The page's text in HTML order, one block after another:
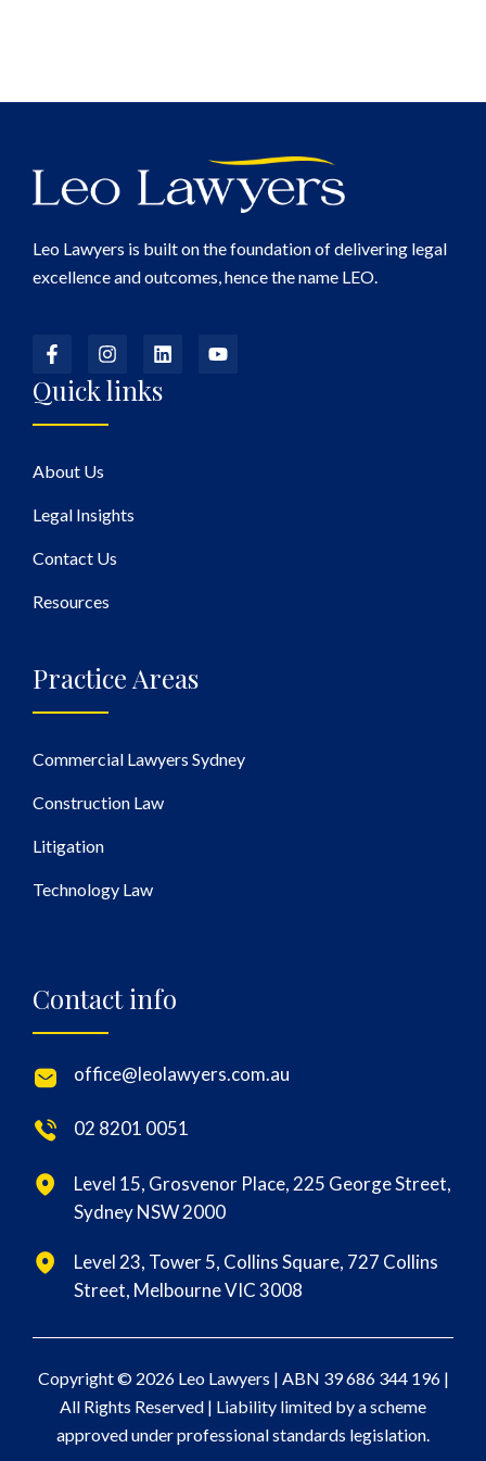
Leo Lawyers is built on the foundation of delivering legal
excellence and outcomes, hence the name LEO.
Quick links
About Us
Legal Insights
Contact Us
Resources
Practice Areas
Commercial Lawyers Sydney
Construction Law
Litigation
Technology Law
Contact info
office@leolawyers.com.au
02 8201 0051
Level 15, Grosvenor Place, 225 George Street,
Sydney NSW 2000
Level 23, Tower 5, Collins Square, 727 Collins
Street, Melbourne VIC 3008
Copyright © 2026 Leo Lawyers | ABN 39 686 344 196|
All Rights Reserved | Liability limited by a scheme
approved under professional standards legislation.